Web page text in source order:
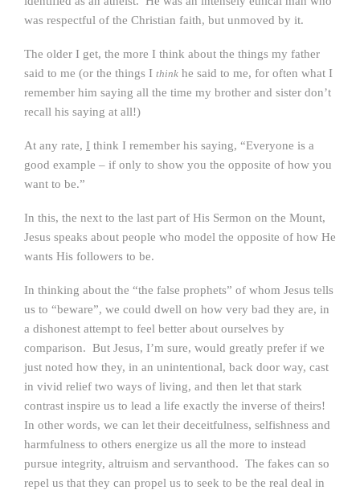
was respectful of the Christian faith, but unmoved by it.
The older I get, the more I think about the things my father
said to me (or the things I think he said to me, for often what I
remember him saying all the time my brother and sister don’t
recall his saying at all!)
At any rate, I think I remember his saying, “Everyone is a
good example – if only to show you the opposite of how you
want to be.”
In this, the next to the last part of His Sermon on the Mount,
Jesus speaks about people who model the opposite of how He
wants His followers to be.
In thinking about the “the false prophets” of whom Jesus tells
us to “beware”, we could dwell on how very bad they are, in
a dishonest attempt to feel better about ourselves by
comparison. But Jesus, I’m sure, would greatly prefer if we
just noted how they, in an unintentional, back door way, cast
in vivid relief two ways of living, and then let that stark
contrast inspire us to lead a life exactly the inverse of theirs!
In other words, we can let their deceitfulness, selfishness and
harmfulness to others energize us all the more to instead
pursue integrity, altruism and servanthood. The fakes can so
repel us that they can propel us to seek to be the real deal in